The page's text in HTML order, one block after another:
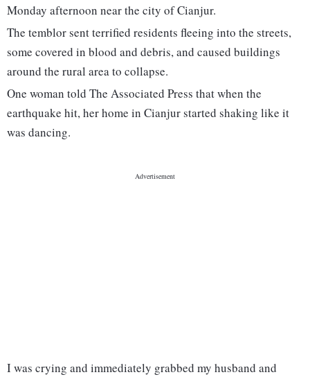
Monday afternoon near the city of Cianjur.
The temblor sent terrified residents fleeing into the streets,
some covered in blood and debris, and caused buildings
around the rural area to collapse.
One woman told The Associated Press that when the
earthquake hit, her home in Cianjur started shaking like it
was dancing.
I was crying and immediately grabbed my husband and